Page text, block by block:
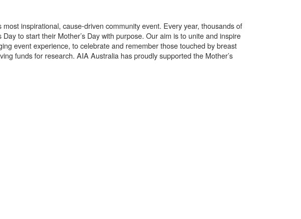
most inspirational, cause-driven community event. Every year, thousands of
to start their Mother’s Day with purpose. Our aim is to unite and inspire
event experience, to celebrate and remember those touched by breast
funds for research. AIA Australia has proudly supported the Mother’s